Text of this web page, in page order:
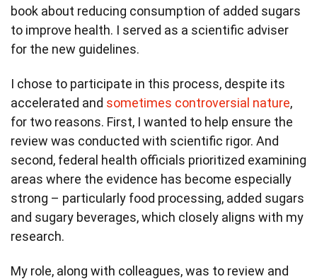
book about reducing consumption of added sugars
to improve health. I served as a scientific adviser
for the new guidelines.
I chose to participate in this process, despite its
accelerated and sometimes controversial nature,
for two reasons. First, I wanted to help ensure the
review was conducted with scientific rigor. And
second, federal health officials prioritized examining
areas where the evidence has become especially
strong – particularly food processing, added sugars
and sugary beverages, which closely aligns with my
research.
My role, along with colleagues, was to review and